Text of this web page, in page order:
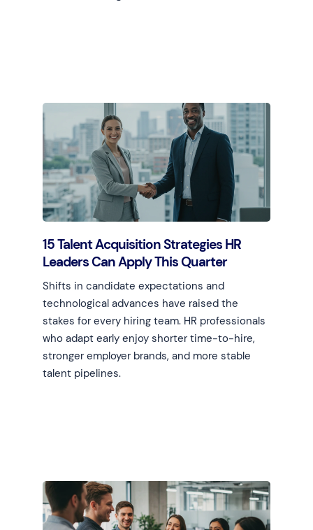
Learn more
15 Talent Acquisition Strategies HR
Leaders Can Apply This Quarter
Shifts in candidate expectations and
technological advances have raised the
stakes for every hiring team. HR professionals
who adapt early enjoy shorter time-to-hire,
stronger employer brands, and more stable
talent pipelines.
Learn more